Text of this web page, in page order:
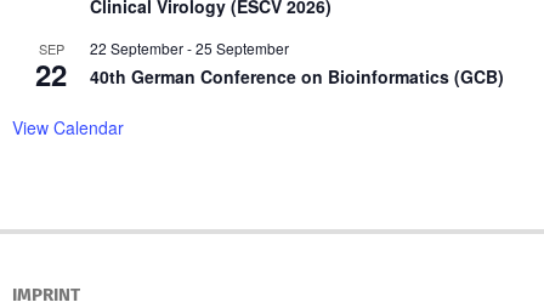
Clinical Virology (ESCV 2026)
SEP
22
22 September-25 September
40th German Conference on Bioinformatics (GCB)
View Calendar
IMPRINT